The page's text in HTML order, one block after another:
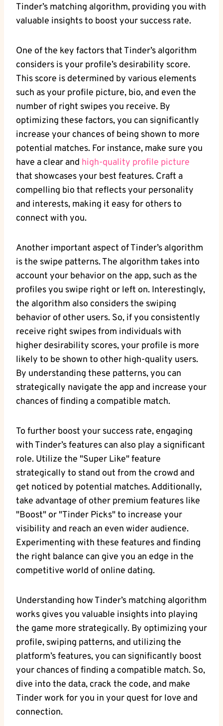
Tinder’s matching algorithm, providing you with
valuable insights to boost your success rate.
One of the key factors that Tinder’s algorithm
considers is your profile’s desirability score.
This score is determined by various elements
such as your profile picture, bio, and even the
number of right swipes you receive. By
optimizing these factors, you can significantly
increase your chances of being shown to more
potential matches. For instance, make sure you
have a clear and high-quality profile picture
that showcases your best features. Craft a
compelling bio that reflects your personality
and interests, making it easy for others to
connect with you.
Another important aspect of Tinder’s algorithm
is the swipe patterns. The algorithm takes into
account your behavior on the app, such as the
profiles you swipe right or left on. Interestingly,
the algorithm also considers the swiping
behavior of other users. So, if you consistently
receive right swipes from individuals with
higher desirability scores, your profile is more
likely to be shown to other high-quality users.
By understanding these patterns, you can
strategically navigate the app and increase your
chances of finding a compatible match.
To further boost your success rate, engaging
with Tinder’s features can also play a significant
role. Utilize the "Super Like" feature
strategically to stand out from the crowd and
get noticed by potential matches. Additionally,
take advantage of other premium features like
"Boost" or "Tinder Picks" to increase your
visibility and reach an even wider audience.
Experimenting with these features and finding
the right balance can give you an edge in the
competitive world of online dating.
Understanding how Tinder’s matching algorithm
works gives you valuable insights into playing
the game more strategically. By optimizing your
profile, swiping patterns, and utilizing the
platform’s features, you can significantly boost
your chances of finding a compatible match. So,
dive into the data, crack the code, and make
Tinder work for you in your quest for love and
connection.